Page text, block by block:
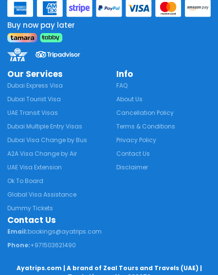
Buy now pay later
Our Services
Dubai Express Visa
Dubai Tourist Visa
UAE Transit Visas
Dubai Multiple Entry Visas
Dubai Visa Change by Bus
A2A Visa Change by Air
UAE Visa Extension
Ok To Board
Global Visa Assistance
Dummy Tickets
Info
FAQ
About Us
Cancellation Policy
Terms & Conditions
Privacy Policy
Contact Us
Disclaimer
Contact Us
Email:bookings@ayatrips.com
Phone:+971503621490
Ayatrips.com | A brand of Zeal Tours and Travels (UAE) |